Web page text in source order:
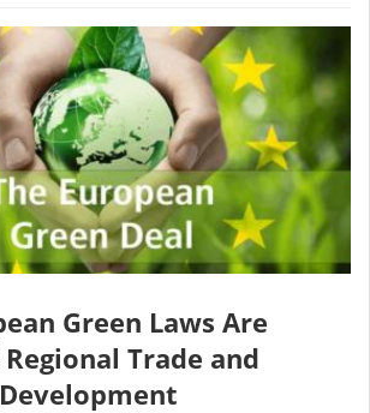
Green Laws Are
Trade and